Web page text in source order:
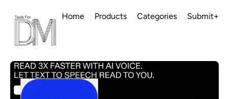
Home Products Categories Submit+